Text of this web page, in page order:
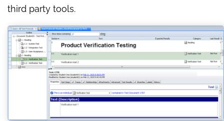
third party tools.